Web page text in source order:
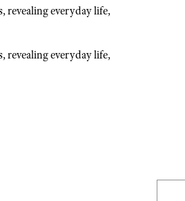
revealing everyday life,
revealing everyday life,